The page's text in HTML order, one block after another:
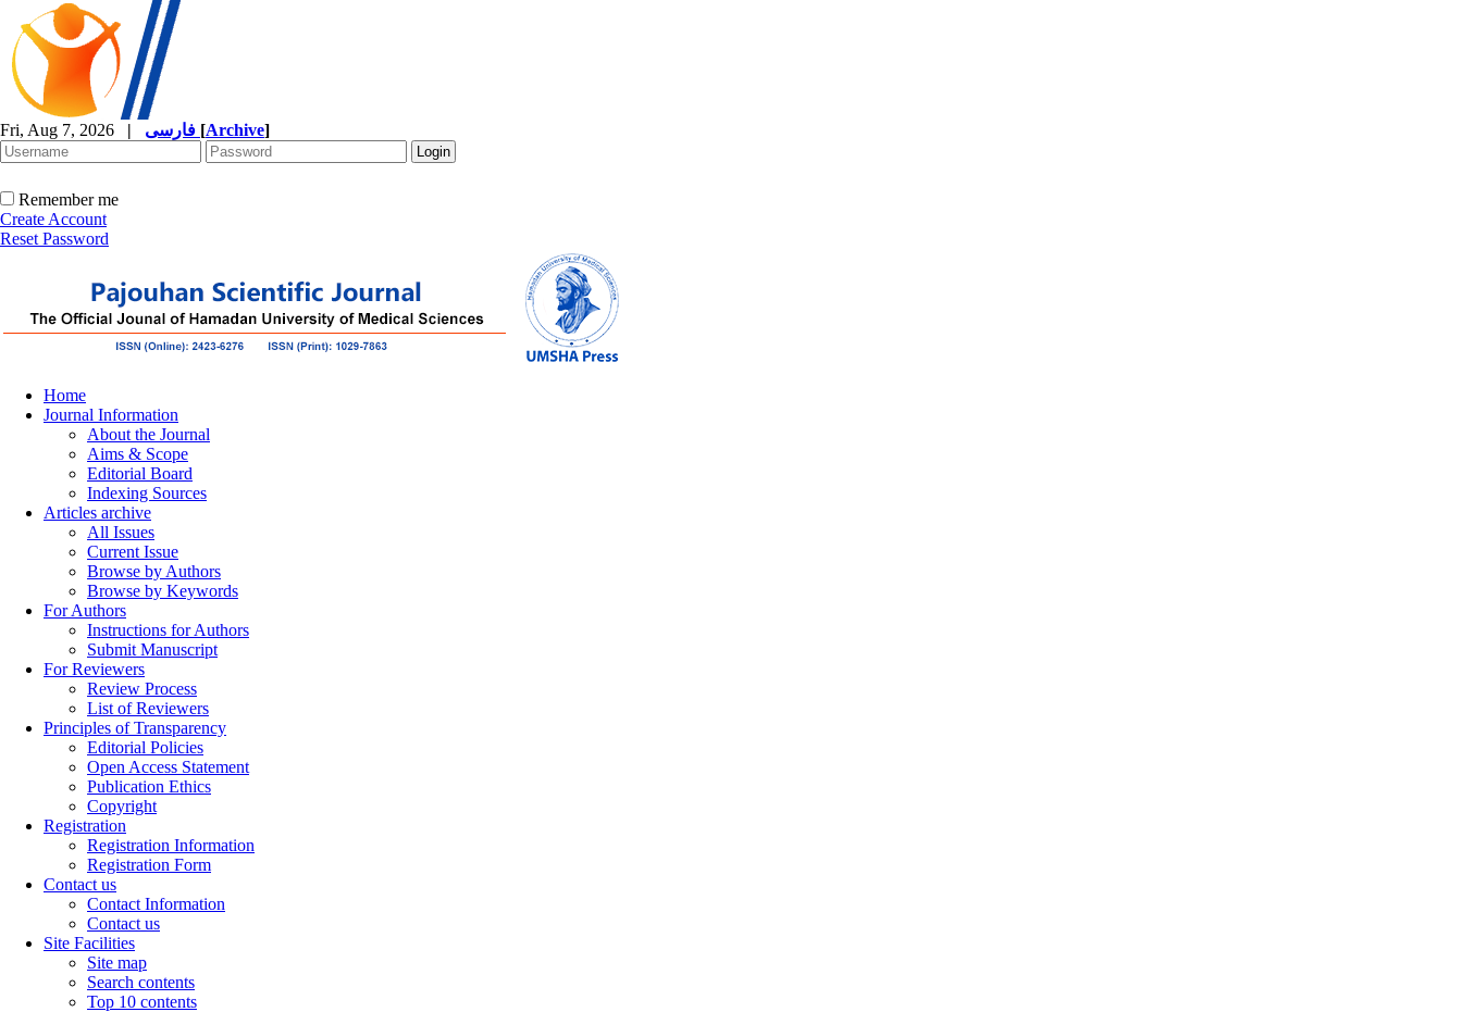
Fri, Aug 7, 2026 | [Archive]
Remember me
Create Account
Reset Password
Home
Journal Information
About the Journal
Aims & Scope
Editorial Board
Indexing Sources
Articles archive
All Issues
Current Issue
Browse by Authors
Browse by Keywords
For Authors
Instructions for Authors
Submit Manuscript
For Reviewers
Review Process
List of Reviewers
Principles of Transparency
Editorial Policies
Open Access Statement
Publication Ethics
Copyright
Registration
Registration Information
Registration Form
Contact us
Contact Information
Contact us
Site Facilities
Site map
Search contents
Top 10 contents